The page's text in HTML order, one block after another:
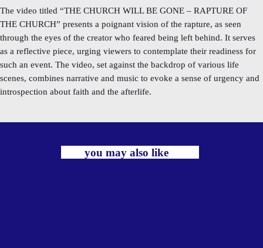
The video titled “THE CHURCH WILL BE GONE – RAPTURE OF
THE CHURCH” presents a poignant vision of the rapture, as seen
through the eyes of the creator who feared being left behind. It serves
as a reflective piece, urging viewers to contemplate their readiness for
such an event. The video, set against the backdrop of various life
scenes, combines narrative and music to evoke a sense of urgency and
introspection about faith and the afterlife.
you may also like